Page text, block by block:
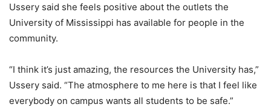
Ussery said she feels positive about the outlets the
University of Mississippi has available for people in the
community.
“I think it’s just amazing, the resources the University has,”
Ussery said. “The atmosphere to me here is that I feel like
everybody on campus wants all students to be safe.”